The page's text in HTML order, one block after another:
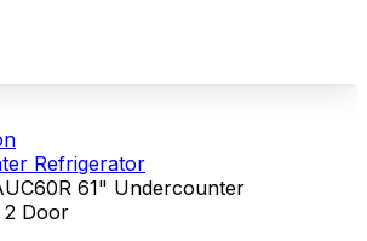
Refrigerator
61" Undercounter
2 Door